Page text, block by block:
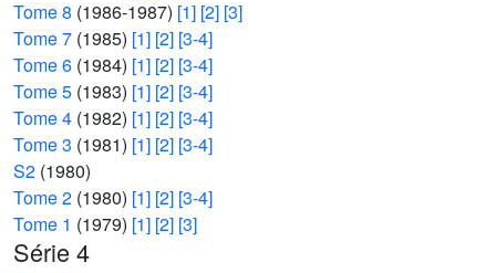
Tome 8 (1986-1987) [1] [2] [3]
Tome 7 (1985) [1] [2] [3-4]
Tome 6 (1984) [1] [2] [3-4]
Tome 5 (1983) [1] [2] [3-4]
Tome 4 (1982) [1] [2] [3-4]
Tome 3 (1981) [1] [2] [3-4]
S2 (1980)
Tome 2 (1980) [1] [2] [3-4]
Tome 1 (1979) [1] [2] [3]
Série 4